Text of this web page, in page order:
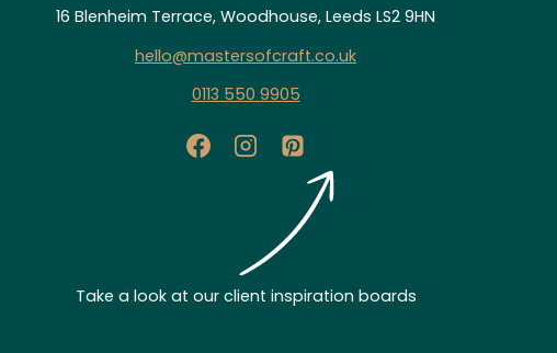
16 Blenheim Terrace, Woodhouse, Leeds LS2 9HN
hello@mastersofcraft.co.uk
0113 550 9905
Take a look at our client inspiration boards